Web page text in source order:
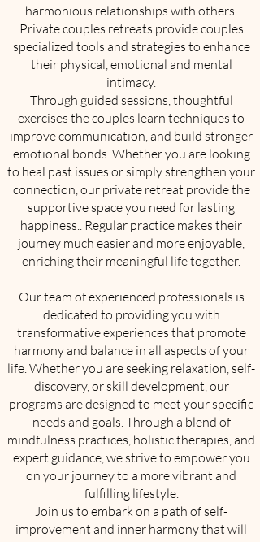
harmonious relationships with others.
Private couples retreats provide couples
specialized tools and strategies to enhance
their physical, emotional and mental
intimacy.
Through guided sessions, thoughtful
exercises the couples learn techniques to
improve communication, and build stronger
emotional bonds. Whether you are looking
to heal past issues or simply strengthen your
connection, our private retreat provide the
supportive space you need for lasting
happiness.. Regular practice makes their
journey much easier and more enjoyable,
enriching their meaningful life together.
Our team of experienced professionals is
dedicated to providing you with
transformative experiences that promote
harmony and balance in all aspects of your
life. Whether you are seeking relaxation, self-
discovery, or skill development, our
programs are designed to meet your specific
needs and goals. Through a blend of
mindfulness practices, holistic therapies, and
expert guidance, we strive to empower you
on your journey to a more vibrant and
fulfilling lifestyle.
Join us to embark on a path of self-
improvement and inner harmony that will